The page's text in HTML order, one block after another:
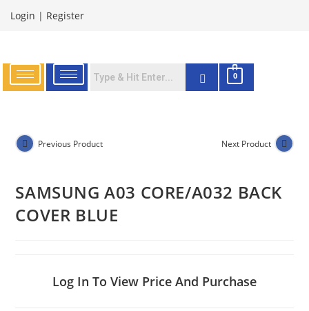
Login | Register
0
Previous Product Next Product
SAMSUNG A03 CORE/A032 BACK
COVER BLUE
Log In To View Price And Purchase